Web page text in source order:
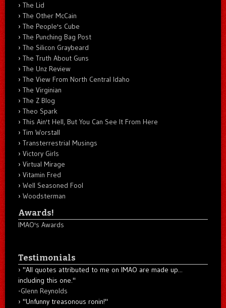
The Lid
The Other McCain
The People's Cube
The Punching Bag Post
The Silicon Graybeard
The Truth About Guns
The Unz Review
The View From North Central Idaho
The Virginian
The Z Blog
Theo Spark
This Ain't Hell, But You Can See It From Here
Tim Worstall
Transterrestrial Musings
Victory Girls
Virtual Mirage
Vitamin Fred
Well Seasoned Fool
Woodsterman
Awards!
IMAO's Awards
Testimonials
"All quotes attributed to me on IMAO are made up...
including this one."
-Glenn Reynolds
"Unfunny treasonous ronin!"